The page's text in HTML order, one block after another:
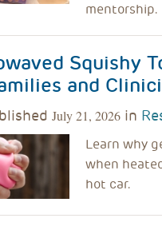
mentorship.
Squishy
and
July 21, 2026 in
Learn why
when
hot car.